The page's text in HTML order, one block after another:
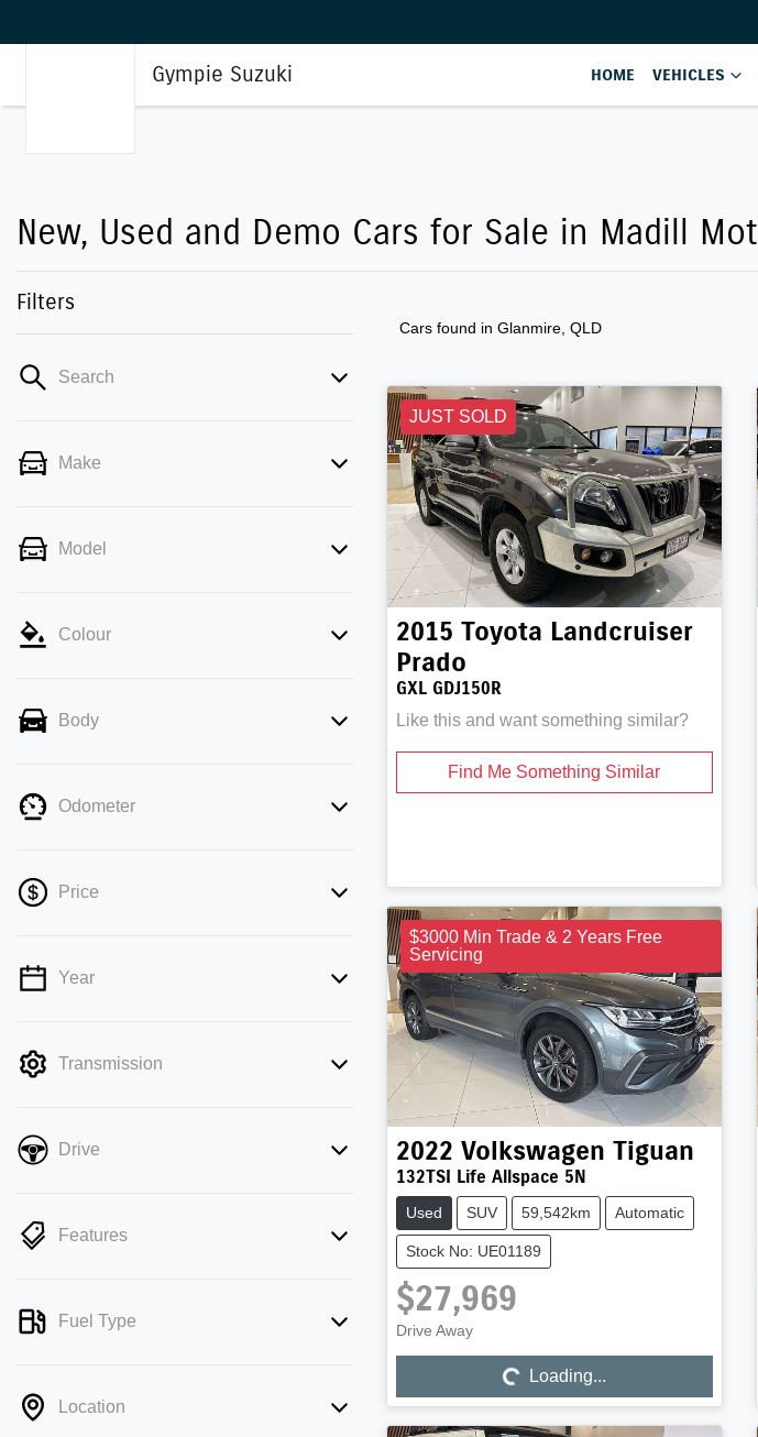
Gympie Suzuki HOME VEHICLES
New, Used and Demo Cars for Sale in Madill
Filters
Search
Make
Model
Colour
Body
Odometer
Price
💡 Price filters are disabled when finance
Year
Transmission
Drive
Features
Fuel Type
Location
Cars found in Glanmire, QLD
JUST SOLD
2015 Toyota Landcruiser
Prado
GXL GDJ150R
Like this and want something similar?
Find Me Something Similar
$3000 Min Trade & 2 Years Free
Servicing
2022 Volkswagen Tiguan
132TSI Life Allspace 5N
Used SUV 59,542km Automatic
Stock No: UE01189
$27,969
Drive Away
Loading...
Loading...